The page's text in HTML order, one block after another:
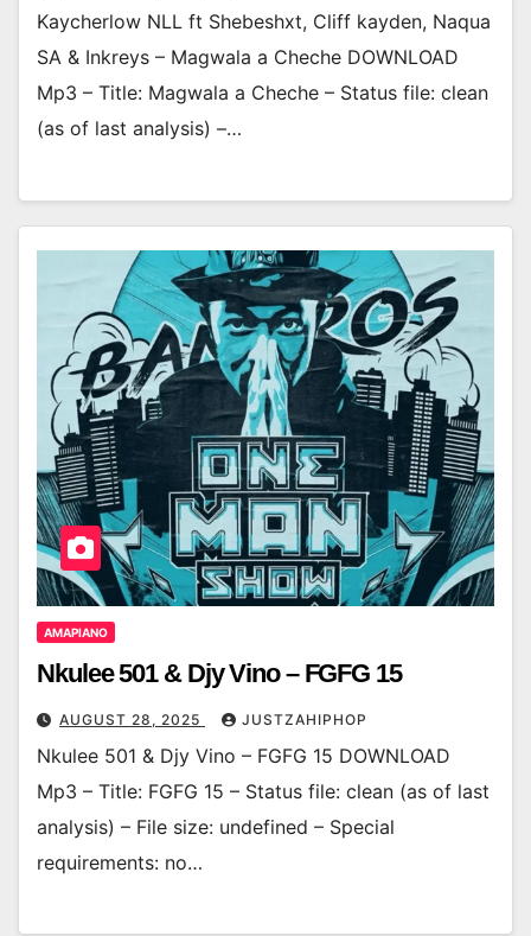
Kaycherlow NLL ft Shebeshxt, Cliff kayden, Naqua
SA & Inkreys – Magwala a Cheche DOWNLOAD
Mp3 – Title: Magwala a Cheche – Status file: clean
(as of last analysis) –…
AMAPIANO
Nkulee 501 & Djy Vino – FGFG 15
AUGUST 28, 2025 JUSTZAHIPHOP
Nkulee 501 & Djy Vino – FGFG 15 DOWNLOAD
Mp3 – Title: FGFG 15 – Status file: clean (as of last
analysis) – File size: undefined – Special
requirements: no…